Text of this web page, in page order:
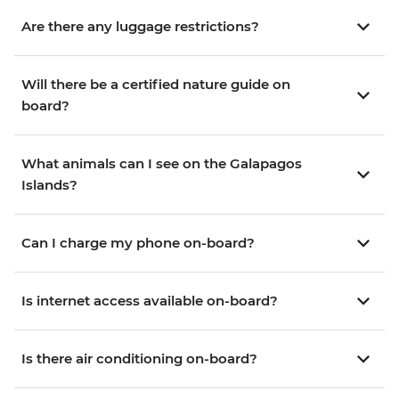
Are there any luggage restrictions?
Will there be a certified nature guide on
board?
What animals can I see on the Galapagos
Islands?
Can I charge my phone on-board?
Is internet access available on-board?
Is there air conditioning on-board?